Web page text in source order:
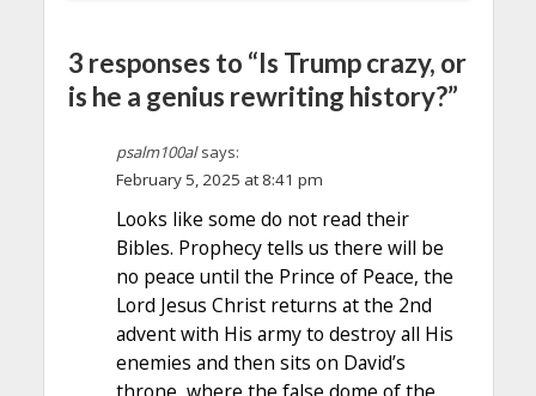
3 responses to “Is Trump crazy, or
is he a genius rewriting history?”
psalm100al says:
February 5, 2025 at 8:41 pm
Looks like some do not read their
Bibles. Prophecy tells us there will be
no peace until the Prince of Peace, the
Lord Jesus Christ returns at the 2nd
advent with His army to destroy all His
enemies and then sits on David’s